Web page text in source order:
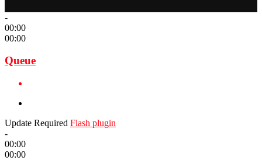
-
00:00
00:00
Queue
Update Required Flash plugin
-
00:00
00:00